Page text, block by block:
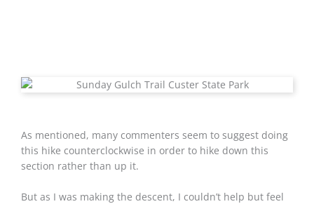
As mentioned, many commenters seem to suggest doing
this hike counterclockwise in order to hike down this
section rather than up it.
But as I was making the descent, I couldn’t help but feel